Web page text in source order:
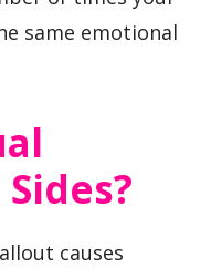
same emotional
causes